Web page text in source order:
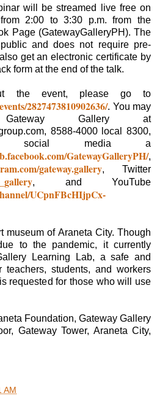
will be streamed live free on
2:00 to 3:30 p.m. from the
Page (GatewayGalleryPH). The
and does not require pre-
get an electronic certificate by
form at the end of the talk.
the event, please go to
2827473810902636/. You may
Gallery at
8588-4000 local 8300,
media a
GatewayGalleryPH/,
gateway.gallery, Twitter
, and YouTube
UCpnFBcHIjpCx-
museum of Araneta City. Though
to the pandemic, it currently
Learning Lab, a safe and
teachers, students, and workers
requested for those who will use
Foundation, Gateway Gallery
Gateway Tower, Araneta City,
AM